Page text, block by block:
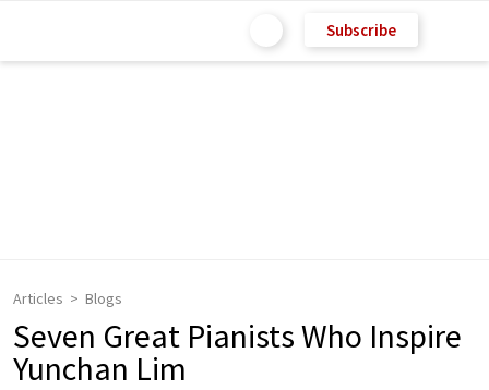
Subscribe
Articles Blogs
Seven Great Pianists Who Inspire
Yunchan Lim